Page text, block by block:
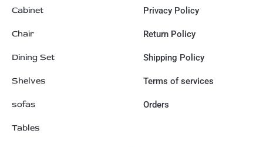
Cabinet
Chair
Dining Set
Shelves
sofas
Tables
Privacy Policy
Return Policy
Shipping Policy
Terms of services
Orders